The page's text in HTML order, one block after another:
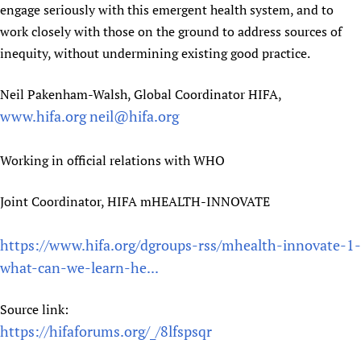
engage seriously with this emergent health system, and to
work closely with those on the ground to address sources of
inequity, without undermining existing good practice.
Neil Pakenham-Walsh, Global Coordinator HIFA,
www.hifa.orgneil@hifa.org
Working in official relations with WHO
Joint Coordinator, HIFA mHEALTH-INNOVATE
https://www.hifa.org/dgroups-rss/mhealth-innovate-1-
what-can-we-learn-he...
Source link:
https://hifaforums.org/_/8lfspsqr